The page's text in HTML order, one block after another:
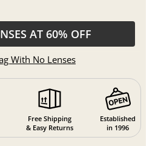
AT 60% OFF
With No Lenses
Free Shipping
& Easy Returns
Established
in 1996